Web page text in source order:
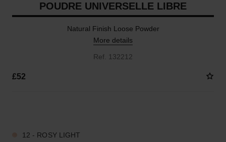
POUDRE UNIVERSELLE LIBRE
Natural Finish Loose Powder
More details
Ref. 132212
£52
12 - ROSY LIGHT